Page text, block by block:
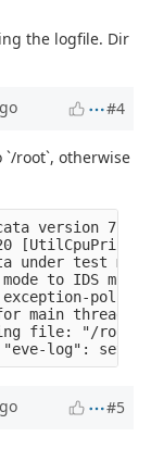
the logfile. Dir
#4
root`, otherwise
version 7.0.1-
under test
to IDS
main thread
file: "/root/
#5